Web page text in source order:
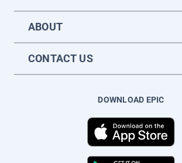
ABOUT
CONTACT US
DOWNLOAD EPIC